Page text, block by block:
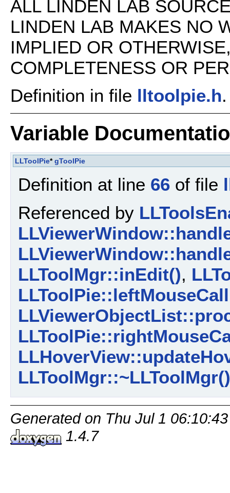
ALL LINDEN LAB
LINDEN LAB MAKES NO
IMPLIED OR
COMPLETENESS OR
Definition in file lltoolpie.h.
Variable
LLToolPie*gToolPie
Definition at line 66 of file
Referenced by
LLToolMgr::inEdit(),
LLToolMgr::~LLToolMgr()
Generated on Thu Jul 1
1.4.7